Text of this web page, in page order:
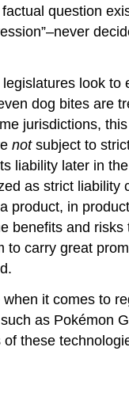
question
look
dog bites are
jurisdictions,
not subject to
liability later in
as strict
product, in
benefits and
carry great
it comes to
as Pokémon
these